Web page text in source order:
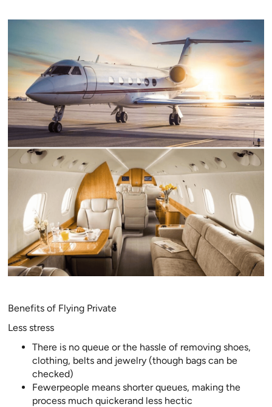
Benefits of Flying Private
Less stress
There is no queue or the hassle of removing shoes,
clothing, belts and jewelry (though bags can be
checked)
Fewerpeople means shorter queues, making the
process much quickerand less hectic